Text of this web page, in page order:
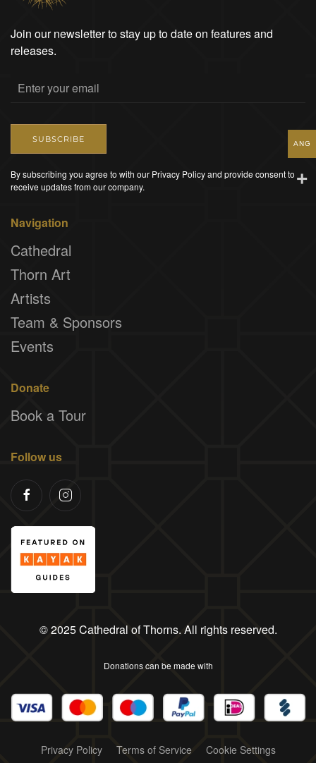
Join our newsletter to stay up to date on features and
releases.
SUBSCRIBE
By subscribing you agree to with our Privacy Policy and provide consent to
receive updates from our company.
Navigation
Cathedral
Thorn Art
Artists
Team & Sponsors
Events
Donate
Book a Tour
Follow us
© 2025 Cathedral of Thorns. All rights reserved.
Donations can be made with
Privacy Policy Terms of Service Cookie Settings
ANG